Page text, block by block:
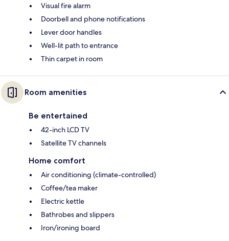
Visual fire alarm
Doorbell and phone notifications
Lever door handles
Well-lit path to entrance
Thin carpet in room
Room amenities
Be entertained
42-inch LCD TV
Satellite TV channels
Home comfort
Air conditioning (climate-controlled)
Coffee/tea maker
Electric kettle
Bathrobes and slippers
Iron/ironing board